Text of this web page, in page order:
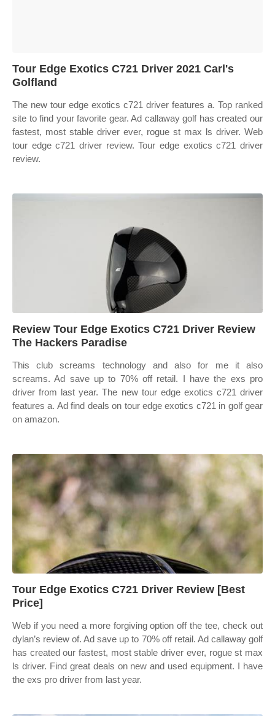
Tour Edge Exotics C721 Driver 2021 Carl's
Golfland
The new tour edge exotics c721 driver features a. Top ranked
site to find your favorite gear. Ad callaway golf has created our
fastest, most stable driver ever, rogue st max ls driver. Web
tour edge c721 driver review. Tour edge exotics c721 driver
review.
Review Tour Edge Exotics C721 Driver Review
The Hackers Paradise
This club screams technology and also for me it also
screams. Ad save up to 70% off retail. I have the exs pro
driver from last year. The new tour edge exotics c721 driver
features a. Ad find deals on tour edge exotics c721 in golf gear
on amazon.
Tour Edge Exotics C721 Driver Review [Best
Price]
Web if you need a more forgiving option off the tee, check out
dylan’s review of. Ad save up to 70% off retail. Ad callaway golf
has created our fastest, most stable driver ever, rogue st max
ls driver. Find great deals on new and used equipment. I have
the exs pro driver from last year.